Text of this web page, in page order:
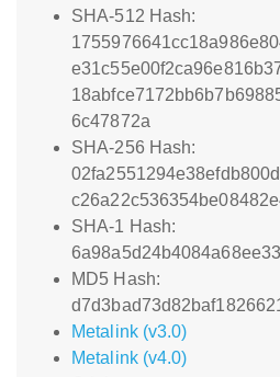
SHA-512 Hash:
6c47872a
SHA-256 Hash:
SHA-1 Hash:
MD5 Hash:
Metalink (v3.0)
Metalink (v4.0)